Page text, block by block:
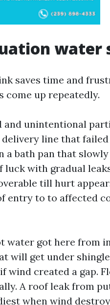
water
saves time and
come up repeatedly.
and unintentional
line that failed
bath pan that slowly
luck with gradual
till hurt
entry to to affected
water got here from
will get under
wind created a gap.
A roof leak from
when wind